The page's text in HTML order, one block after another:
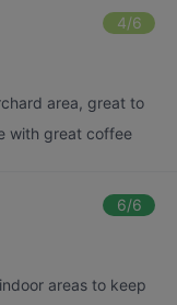
4/6
area, great to
with great coffee
6/6
areas to keep